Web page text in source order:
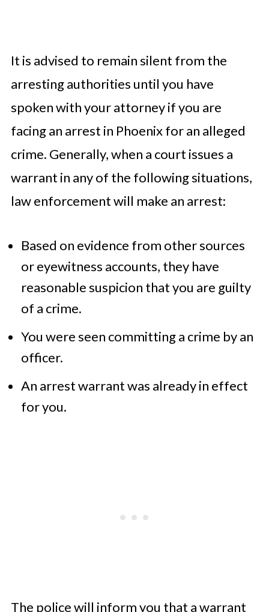
It is advised to remain silent from the
arresting authorities until you have
spoken with your attorney if you are
facing an arrest in Phoenix for an alleged
crime. Generally, when a court issues a
warrant in any of the following situations,
law enforcement will make an arrest:
Based on evidence from other sources
or eyewitness accounts, they have
reasonable suspicion that you are guilty
of a crime.
You were seen committing a crime by an
officer.
An arrest warrant was already in effect
for you.
The police will inform you that a warrant